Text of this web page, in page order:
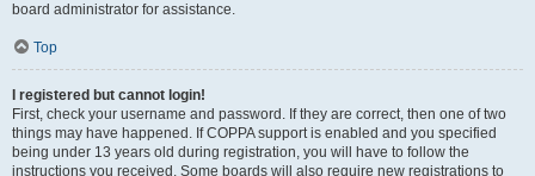
board administrator for assistance.
Top
I registered but cannot login!
First, check your username and password. If they are correct, then one of two
things may have happened. If COPPA support is enabled and you specified
being under 13 years old during registration, you will have to follow the
instructions you received. Some boards will also require new registrations to